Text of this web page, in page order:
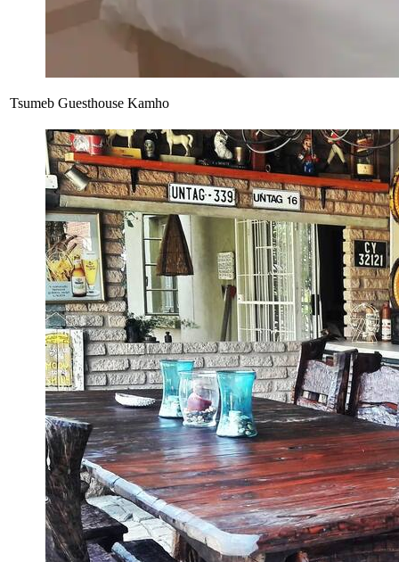
Tsumeb Guesthouse Kamho